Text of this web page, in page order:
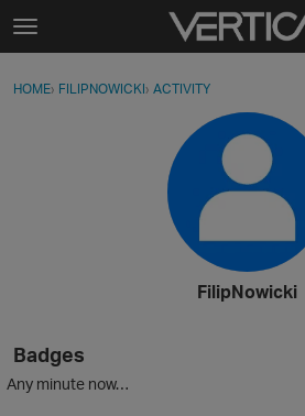
Skip to content
t
gSign In Register
HOME› FILIPNOWICKI› ACTIVITY
FilipNowicki
Badges
Any minute now…